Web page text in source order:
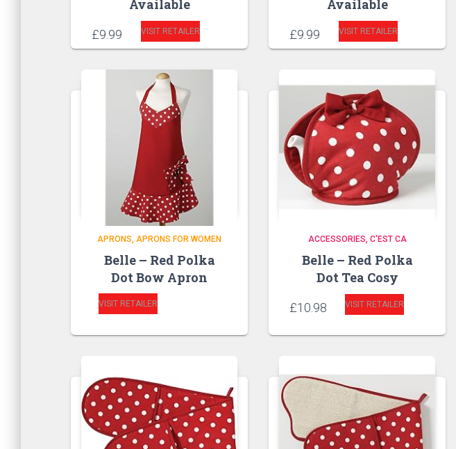
Available
£9.99 VISIT RETAILER
Available
£9.99 VISIT RETAILER
APRONS APRONS FOR WOMEN
Belle – Red Polka
Dot Bow Apron
VISIT RETAILER
ACCESSORIES C'EST CA
Belle – Red Polka
Dot Tea Cosy
£10.98 VISIT RETAILER